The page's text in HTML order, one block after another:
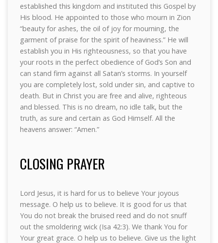
established this kingdom and instituted this Gospel by
His blood. He appointed to those who mourn in Zion
“beauty for ashes, the oil of joy for mourning, the
garment of praise for the spirit of heaviness.” He will
establish you in His righteousness, so that you have
your roots in the perfect obedience of God’s Son and
can stand firm against all Satan’s storms. In yourself
you are completely lost, sold under sin, and captive to
death. But in Christ you are free and alive, righteous
and blessed. This is no dream, no idle talk, but the
truth, as sure and certain as God Himself. All the
heavens answer: “Amen.”
CLOSING PRAYER
Lord Jesus, it is hard for us to believe Your joyous
message. O help us to believe. It is good for us that
You do not break the bruised reed and do not snuff
out the smoldering wick (Isa 42:3). We thank You for
Your great grace. O help us to believe. Give us the light